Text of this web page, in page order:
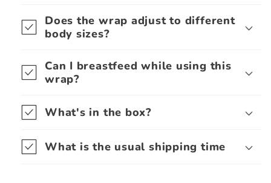
Does the wrap adjust to different
body sizes?
Can I breastfeed while using this
wrap?
What's in the box?
What is the usual shipping time